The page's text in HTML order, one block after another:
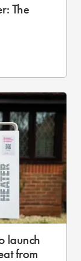
The
launch
from